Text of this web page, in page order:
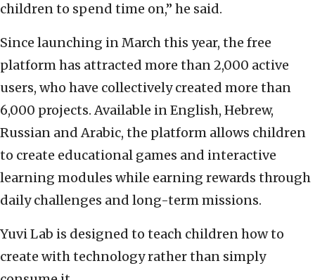
children to spend time on,” he said.
Since launching in March this year, the free
platform has attracted more than 2,000 active
users, who have collectively created more than
6,000 projects. Available in English, Hebrew,
Russian and Arabic, the platform allows children
to create educational games and interactive
learning modules while earning rewards through
daily challenges and long-term missions.
Yuvi Lab is designed to teach children how to
create with technology rather than simply